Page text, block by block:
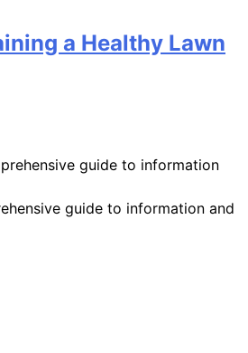
a Healthy Lawn
guide to information and